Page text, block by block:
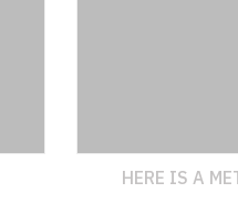
HERE IS A